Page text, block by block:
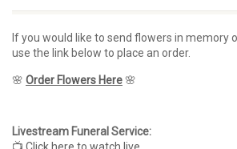
If you would like to send flowers in memory
use the link below to place an order.
🌸 Order Flowers Here 🌸
Livestream Funeral Service: